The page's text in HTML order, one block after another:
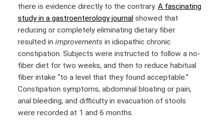
there is evidence directly to the contrary. A fascinating
study in a gastroenterology journal showed that
reducing or completely eliminating dietary fiber
resulted in improvements in idiopathic chronic
constipation. Subjects were instructed to follow a no-
fiber diet for two weeks, and then to reduce habitual
fiber intake “to a level that they found acceptable.”
Constipation symptoms, abdominal bloating or pain,
anal bleeding, and difficulty in evacuation of stools
were recorded at 1 and 6 months.